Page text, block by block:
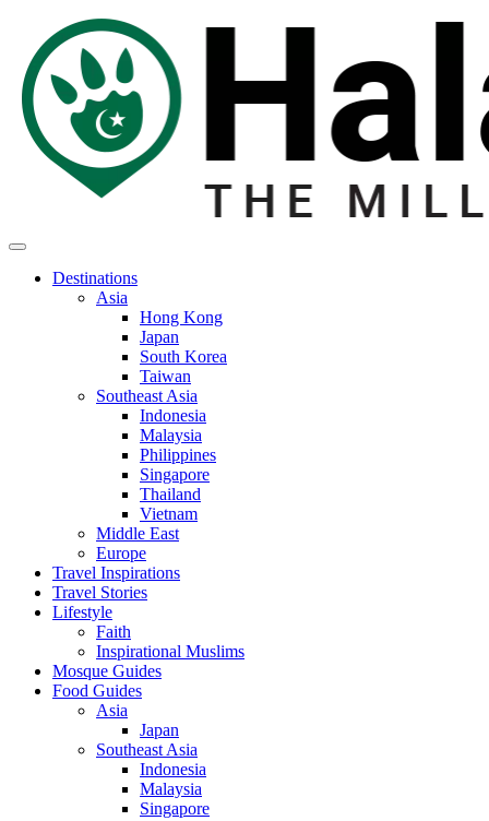
Destinations
Asia
Hong Kong
Japan
South Korea
Taiwan
Southeast Asia
Indonesia
Malaysia
Philippines
Singapore
Thailand
Vietnam
Middle East
Europe
Travel Inspirations
Travel Stories
Lifestyle
Faith
Inspirational Muslims
Mosque Guides
Food Guides
Asia
Japan
Southeast Asia
Indonesia
Malaysia
Singapore